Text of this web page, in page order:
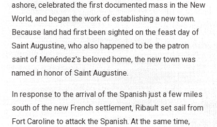
ashore, celebrated the first documented mass in the New
World, and began the work of establishing a new town.
Because land had first been sighted on the feast day of
Saint Augustine, who also happened to be the patron
saint of Menéndez's beloved home, the new town was
named in honor of Saint Augustine.
In response to the arrival of the Spanish just a few miles
south of the new French settlement, Ribault set sail from
Fort Caroline to attack the Spanish. At the same time,